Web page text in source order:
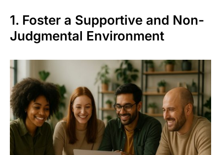
1. Foster a Supportive and Non-
Judgmental Environment